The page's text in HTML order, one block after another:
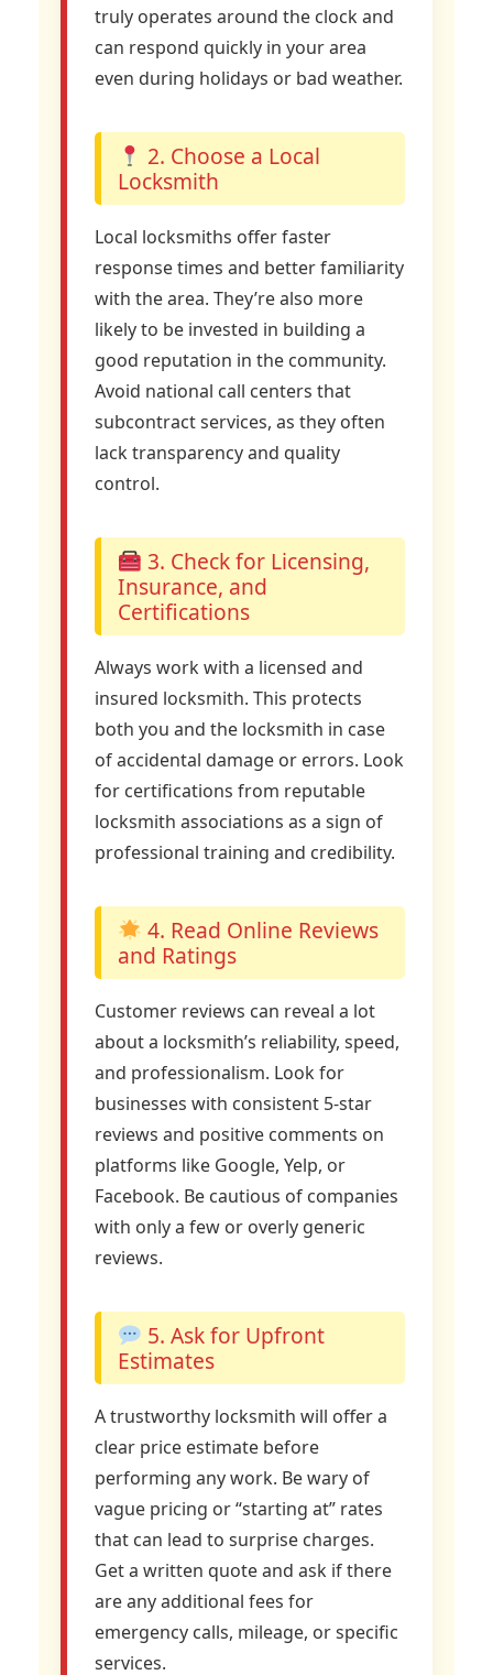
truly operates around the clock and
can respond quickly in your area
even during holidays or bad weather.
2. Choose a Local
Locksmith
Local locksmiths offer faster
response times and better familiarity
with the area. They’re also more
likely to be invested in building a
good reputation in the community.
Avoid national call centers that
subcontract services, as they often
lack transparency and quality
control.
3. Check for Licensing,
Insurance, and
Certifications
Always work with a licensed and
insured locksmith. This protects
both you and the locksmith in case
of accidental damage or errors. Look
for certifications from reputable
locksmith associations as a sign of
professional training and credibility.
4. Read Online Reviews
and Ratings
Customer reviews can reveal a lot
about a locksmith’s reliability, speed,
and professionalism. Look for
businesses with consistent 5-star
reviews and positive comments on
platforms like Google, Yelp, or
Facebook. Be cautious of companies
with only a few or overly generic
reviews.
5. Ask for Upfront
Estimates
A trustworthy locksmith will offer a
clear price estimate before
performing any work. Be wary of
vague pricing or “starting at” rates
that can lead to surprise charges.
Get a written quote and ask if there
are any additional fees for
emergency calls, mileage, or specific
services.